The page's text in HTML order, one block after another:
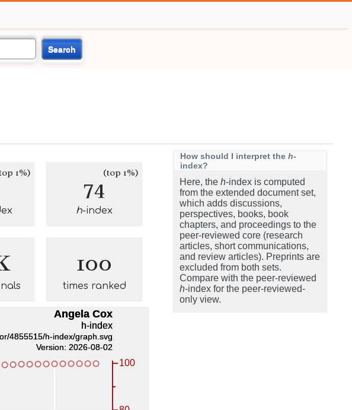
Search
1%) 74(top 1%)
h-index
100
times ranked
How should I interpret the h-
index?
Here, the h-index is computed
from the extended document set,
which adds discussions,
perspectives, books, book
chapters, and proceedings to the
peer-reviewed core (research
articles, short communications,
and review articles). Preprints are
excluded from both sets.
Compare with the peer-reviewed
h-index for the peer-reviewed-
only view.